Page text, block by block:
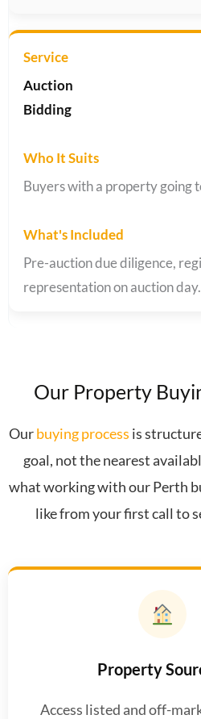
Auction
Bidding
Buyers with a property going
Pre-auction due diligence,
representation on auction day.
Our Property
Ourbuying process is
goal, not the nearest
what working with our Perth
like from your first call to
Property
Access listed and off-